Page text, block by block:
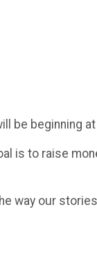
be beginning
is to raise
way our